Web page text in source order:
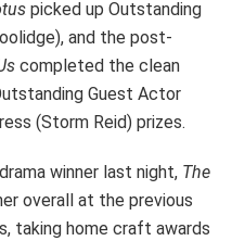
picked up Outstanding
and the post-
completed the clean
Guest Actor
(Storm Reid) prizes.
winner last night, The
overall at the previous
taking home craft awards